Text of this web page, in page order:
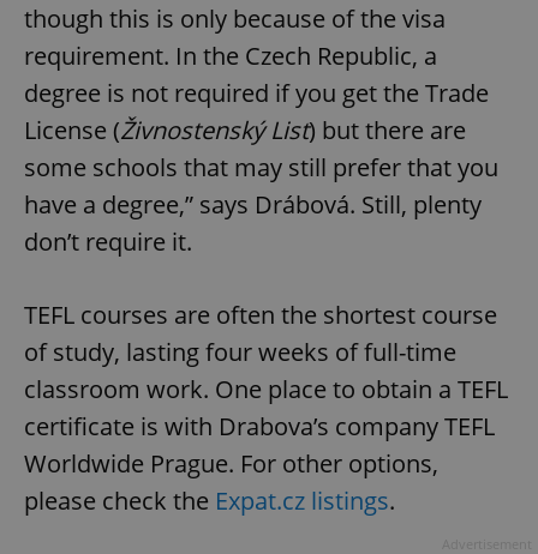
though this is only because of the visa
requirement. In the Czech Republic, a
degree is not required if you get the Trade
License (Živnostenský List) but there are
some schools that may still prefer that you
have a degree,” says Drábová. Still, plenty
don’t require it.
TEFL courses are often the shortest course
of study, lasting four weeks of full-time
classroom work. One place to obtain a TEFL
certificate is with Drabova’s company TEFL
Worldwide Prague. For other options,
please check the Expat.cz listings.